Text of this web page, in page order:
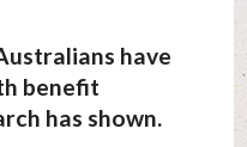
have
benefit
has shown.